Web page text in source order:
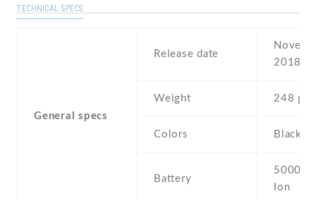
TECHNICAL SPECS
General specs
Release date
2018
Weight 248 g
Colors Black
Battery
5000
Ion